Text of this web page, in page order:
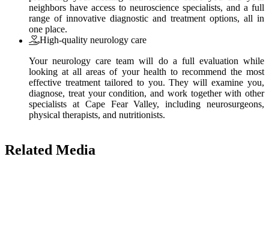
neighbors have access to neuroscience specialists, and a full
range of innovative diagnostic and treatment options, all in
one place.
High-quality neurology care
Your neurology care team will do a full evaluation while
looking at all areas of your health to recommend the most
effective treatment tailored to you. They will examine you,
diagnose, treat your condition, and work together with other
specialists at Cape Fear Valley, including neurosurgeons,
physical therapists, and nutritionists.
Related Media